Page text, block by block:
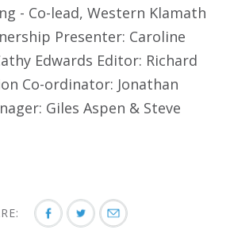
- Co-lead, Western Klamath
Presenter: Caroline
Edwards Editor: Richard
Co-ordinator: Jonathan
Giles Aspen & Steve